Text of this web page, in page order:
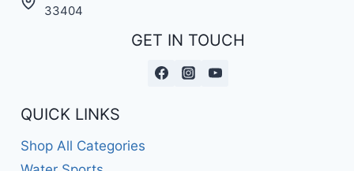
33404
GET IN TOUCH
QUICK LINKS
Shop All Categories